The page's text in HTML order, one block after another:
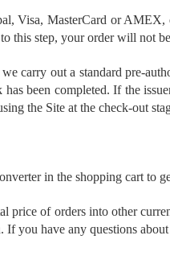
Visa, MasterCard or
this step, your order will not
carry out a standard pre-
has been completed. If the
the Site at the check-out
in the shopping cart to
price of orders into other
If you have any questions